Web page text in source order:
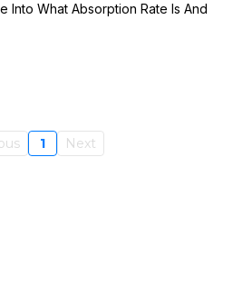
Into What Absorption Rate Is And
1 Next